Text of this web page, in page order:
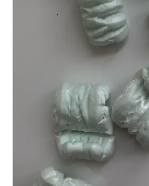
Harris won, with the help of
Assembly Council and
Rights Act, and this set the
rights bill many years later. I use the alchemy of
sound and memory to shift
occupied land, collapsing the
and present to unveil the
have witnessed. As a Black,
on the symbols of wealth
honor those who came
through the cracks of white
celebrate the resiliency of my